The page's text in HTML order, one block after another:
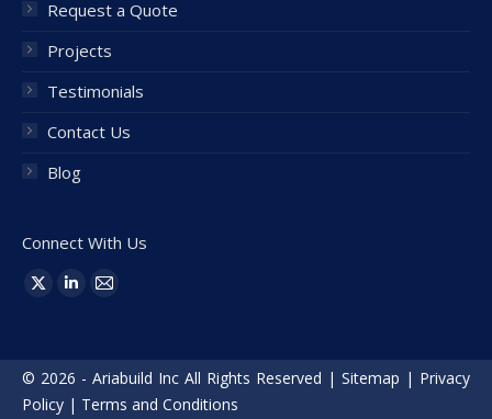
Request a Quote
Projects
Testimonials
Contact Us
Blog
Connect With Us
Find us on:
X
in
new
Linkedin
in
new
Mail
in
new
© 2026 - Ariabuild Inc All Rights Reserved | Sitemap | Privacy
Policy | Terms and Conditions